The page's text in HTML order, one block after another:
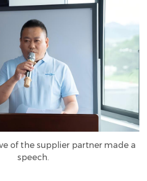
of the supplier partner made a
speech.